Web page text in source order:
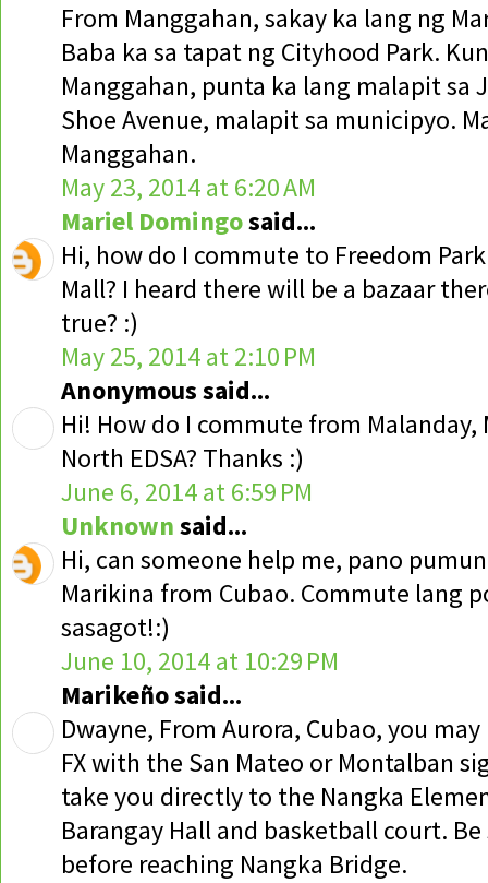
From Manggahan, sakay ka lang ng
Baba ka sa tapat ng Cityhood Park.
Manggahan, punta ka lang malapit sa
Shoe Avenue, malapit sa municipyo.
Manggahan.
May 23, 2014 at 6:20 AM
Mariel Domingosaid...
Hi, how do I commute to Freedom
Mall? I heard there will be a bazaar
true? :)
May 25, 2014 at 2:10 PM
Anonymous said...
Hi! How do I commute from Malanday,
North EDSA? Thanks :)
June 6, 2014 at 6:59 PM
Unknownsaid...
Hi, can someone help me, pano
Marikina from Cubao. Commute lang
sasagot!:)
June 10, 2014 at 10:29 PM
Marikeño said...
Dwayne, From Aurora, Cubao, you
FX with the San Mateo or Montalban
take you directly to the Nangka
Barangay Hall and basketball court.
before reaching Nangka Bridge.